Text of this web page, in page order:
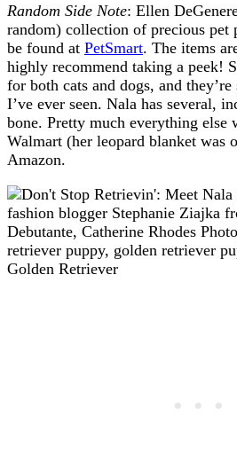
Random Side Note: Ellen
random) collection of precious pet
be found at PetSmart. The items
highly recommend taking a peek!
for both cats and dogs, and
I’ve ever seen. Nala has several,
bone. Pretty much everything else
Walmart (her leopard blanket was
Amazon.